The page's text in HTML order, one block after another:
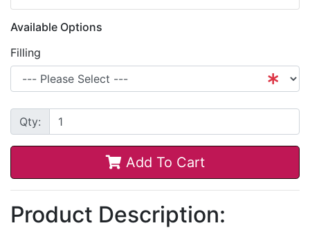
Available Options
Filling
Qty:
Add To Cart
Product Description: